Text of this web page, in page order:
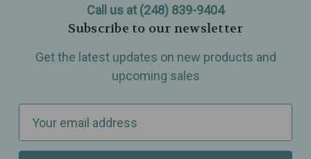
Call us at (248) 839-9404
Subscribe to our newsletter
Get the latest updates on new products and
upcoming sales
a